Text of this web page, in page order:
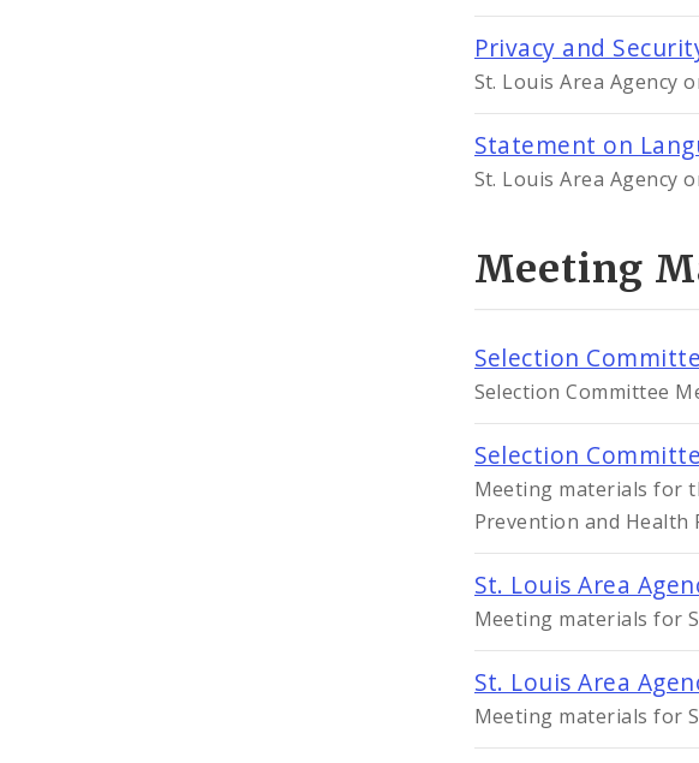
Privacy and
St. Louis Area Agency
Statement on
St. Louis Area Agency
Meeting
Selection
Selection Committee
Selection
Meeting materials for
Prevention and Health
St. Louis Area
Meeting materials for
St. Louis Area
Meeting materials for